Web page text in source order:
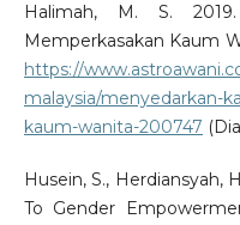
Halimah, M. S.
Memperkasakan Kaum
https://
malaysia/menyedarkan-
kaum-wanita-200747
Husein, S., Herdiansyah,
To Gender